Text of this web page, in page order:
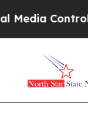
Controls for